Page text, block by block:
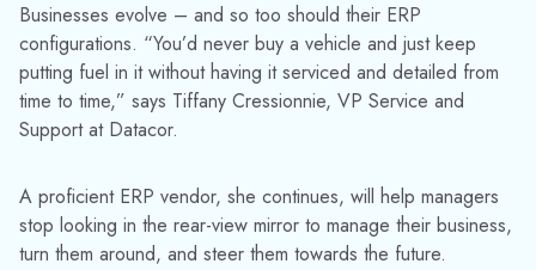
Businesses evolve – and so too should their ERP
configurations. “You’d never buy a vehicle and just keep
putting fuel in it without having it serviced and detailed from
time to time,” says Tiffany Cressionnie, VP Service and
Support at Datacor.
A proficient ERP vendor, she continues, will help managers
stop looking in the rear-view mirror to manage their business,
turn them around, and steer them towards the future.